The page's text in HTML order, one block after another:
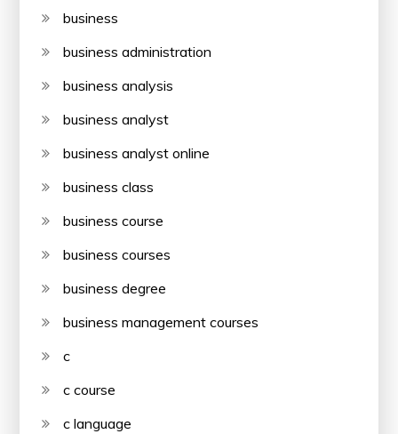
business
business administration
business analysis
business analyst
business analyst online
business class
business course
business courses
business degree
business management courses
c
c course
c language